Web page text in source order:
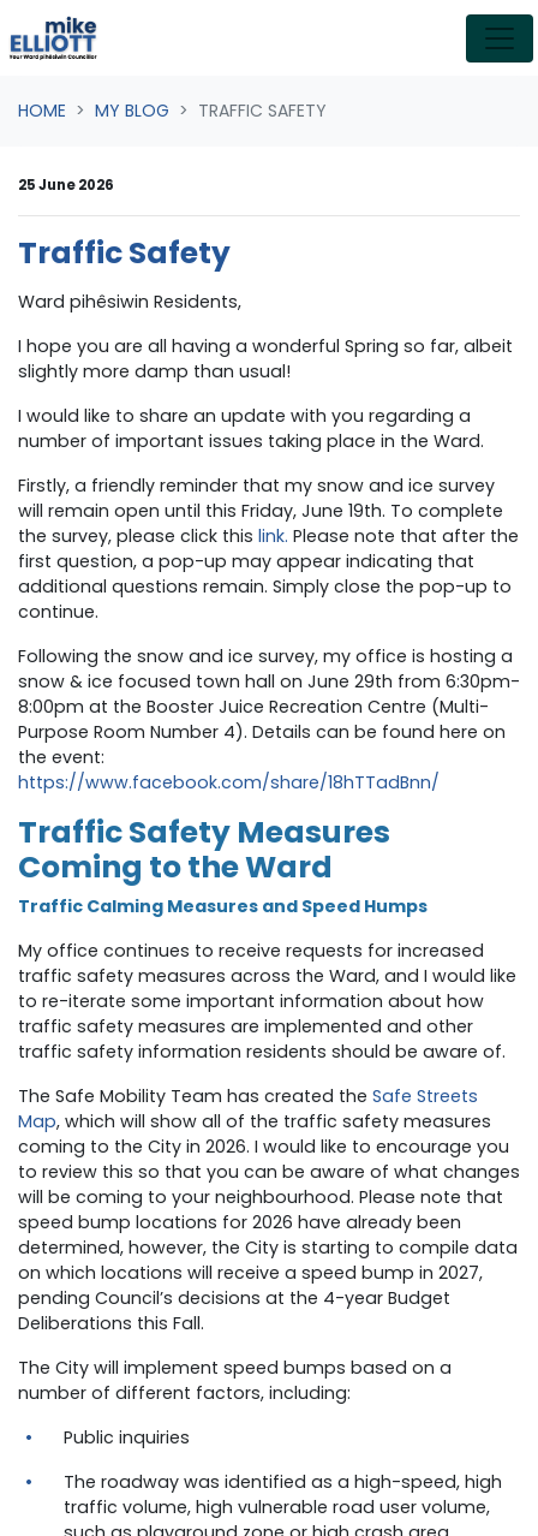
Skip navigation
HOME MY BLOG TRAFFIC SAFETY
25 June 2026
Traffic Safety
Ward pihêsiwin Residents,
I hope you are all having a wonderful Spring so far, albeit
slightly more damp than usual!
I would like to share an update with you regarding a
number of important issues taking place in the Ward.
Firstly, a friendly reminder that my snow and ice survey
will remain open until this Friday, June 19th. To complete
the survey, please click this link. Please note that after the
first question, a pop-up may appear indicating that
additional questions remain. Simply close the pop-up to
continue.
Following the snow and ice survey, my office is hosting a
snow & ice focused town hall on June 29th from 6:30pm-
8:00pm at the Booster Juice Recreation Centre (Multi-
Purpose Room Number 4). Details can be found here on
the event:
https://www.facebook.com/share/18hTTadBnn/
Traffic Safety Measures
Coming to the Ward
Traffic Calming Measures and Speed Humps
My office continues to receive requests for increased
traffic safety measures across the Ward, and I would like
to re-iterate some important information about how
traffic safety measures are implemented and other
traffic safety information residents should be aware of.
The Safe Mobility Team has created the Safe Streets
Map, which will show all of the traffic safety measures
coming to the City in 2026. I would like to encourage you
to review this so that you can be aware of what changes
will be coming to your neighbourhood. Please note that
speed bump locations for 2026 have already been
determined, however, the City is starting to compile data
on which locations will receive a speed bump in 2027,
pending Council’s decisions at the 4-year Budget
Deliberations this Fall.
The City will implement speed bumps based on a
number of different factors, including:
Public inquiries
The roadway was identified as a high-speed, high
traffic volume, high vulnerable road user volume,